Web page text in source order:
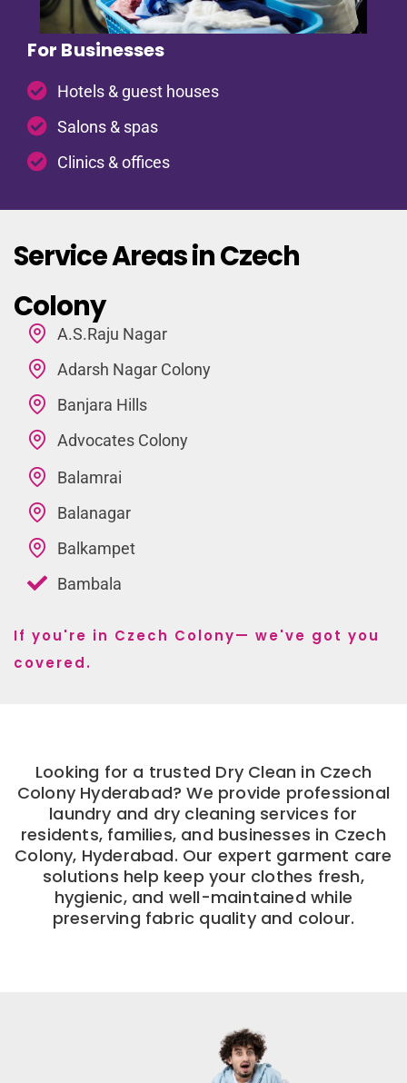
For Businesses
Hotels & guest houses
Salons & spas
Clinics & offices
Service Areas in Czech
Colony
A.S.Raju Nagar
Adarsh Nagar Colony
Banjara Hills
Advocates Colony
Balamrai
Balanagar
Balkampet
Bambala
If you're in Czech Colony— we've got you
covered.
Looking for a trusted Dry Clean in Czech
Colony Hyderabad? We provide professional
laundry and dry cleaning services for
residents, families, and businesses in Czech
Colony, Hyderabad. Our expert garment care
solutions help keep your clothes fresh,
hygienic, and well-maintained while
preserving fabric quality and colour.